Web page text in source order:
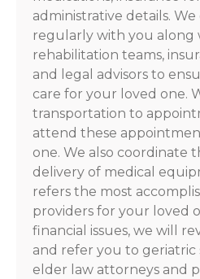
administrative details.
regularly with you along
rehabilitation teams,
and legal advisors to
care for your loved one.
transportation to
attend these
one. We also coordinate
delivery of medical
refers the most
providers for your loved
financial issues, we will
and refer you to geriatric
elder law attorneys and